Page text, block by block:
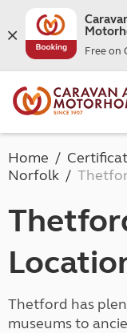
Free on
Home
Norfolk
Thetford has
museums to